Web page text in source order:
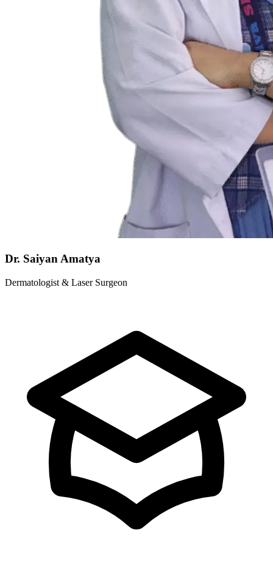
Dr. Saiyan Amatya
Dermatologist & Laser Surgeon